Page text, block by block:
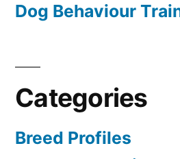
Dog Behaviour
Categories
Breed Profiles